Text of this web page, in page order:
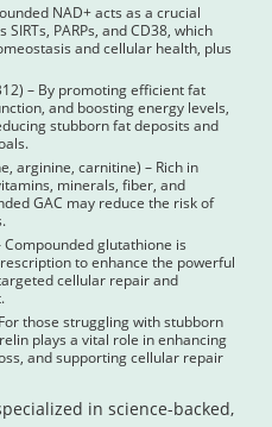
NAD+ acts as a crucial
PARPs, and CD38, which
and cellular health, plus
– By promoting efficient fat
and boosting energy levels,
stubborn fat deposits and
arginine, carnitine) – Rich in
minerals, fiber, and
GAC may reduce the risk of
Compounded glutathione is
to enhance the powerful
cellular repair and
those struggling with stubborn
plays a vital role in enhancing
and supporting cellular repair
in science-backed,